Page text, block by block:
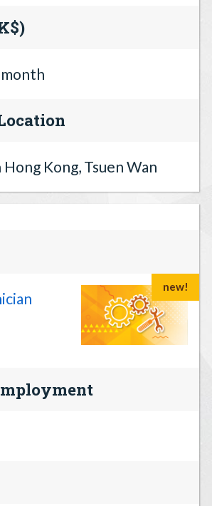
Kong, Tsuen Wan
new!